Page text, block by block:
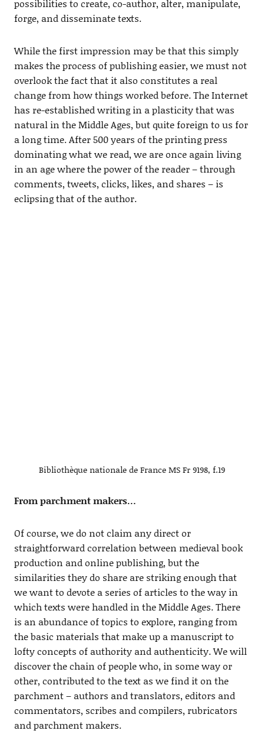
possibilities to create, co-author, alter, manipulate,
forge, and disseminate texts.
While the first impression may be that this simply
makes the process of publishing easier, we must not
overlook the fact that it also constitutes a real
change from how things worked before. The Internet
has re-established writing in a plasticity that was
natural in the Middle Ages, but quite foreign to us for
a long time. After 500 years of the printing press
dominating what we read, we are once again living
in an age where the power of the reader – through
comments, tweets, clicks, likes, and shares – is
eclipsing that of the author.
Bibliothèque nationale de France MS Fr 9198, f.19
From parchment makers…
Of course, we do not claim any direct or
straightforward correlation between medieval book
production and online publishing, but the
similarities they do share are striking enough that
we want to devote a series of articles to the way in
which texts were handled in the Middle Ages. There
is an abundance of topics to explore, ranging from
the basic materials that make up a manuscript to
lofty concepts of authority and authenticity. We will
discover the chain of people who, in some way or
other, contributed to the text as we find it on the
parchment – authors and translators, editors and
commentators, scribes and compilers, rubricators
and parchment makers.